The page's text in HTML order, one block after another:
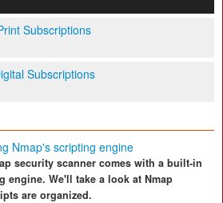
Subscriptions
Subscriptions
Nmap's scripting engine
security scanner comes with a built-in
engine. We'll take a look at Nmap
are organized.